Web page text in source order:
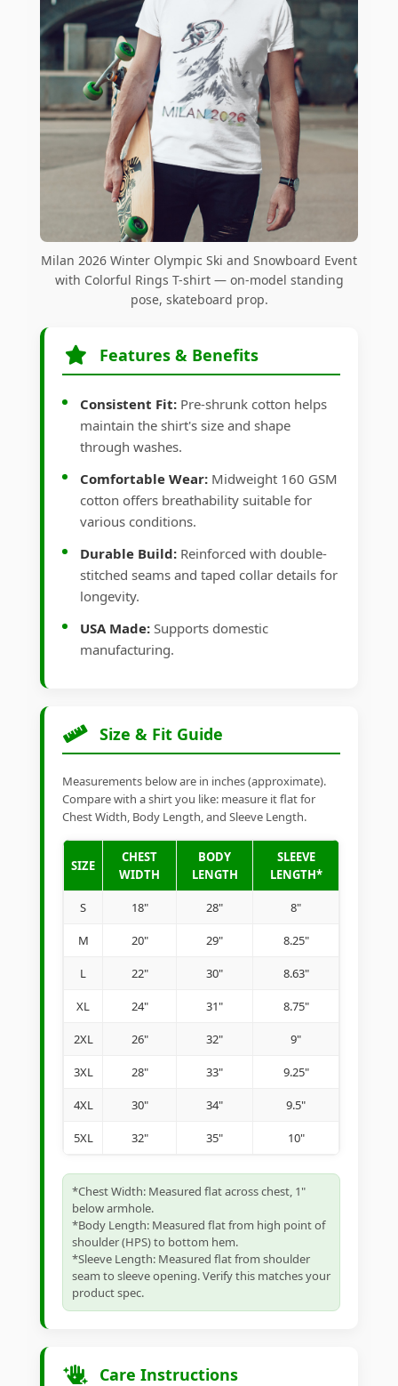
Milan 2026 Winter Olympic Ski and Snowboard Event
with Colorful Rings T-shirt — on-model standing
pose, skateboard prop.
Features & Benefits
Consistent Fit: Pre-shrunk cotton helps
maintain the shirt's size and shape
through washes.
Comfortable Wear: Midweight 160 GSM
cotton offers breathability suitable for
various conditions.
Durable Build: Reinforced with double-
stitched seams and taped collar details for
longevity.
USA Made: Supports domestic
manufacturing.
Size & Fit Guide
Measurements below are in inches (approximate).
Compare with a shirt you like: measure it flat for
Chest Width, Body Length, and Sleeve Length.
SIZE
CHEST
WIDTH
BODY
LENGTH
SLEEVE
LENGTH*
S 18" 28" 8"
M 20" 29" 8.25"
L 22" 30" 8.63"
XL 24" 31" 8.75"
2XL 26" 32" 9"
3XL 28" 33" 9.25"
4XL 30" 34" 9.5"
5XL 32" 35" 10"
*Chest Width: Measured flat across chest, 1"
below armhole.
*Body Length: Measured flat from high point of
shoulder (HPS) to bottom hem.
*Sleeve Length: Measured flat from shoulder
seam to sleeve opening. Verify this matches your
product spec.
Care Instructions